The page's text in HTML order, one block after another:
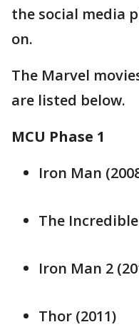
the social media
on.
The Marvel
are listed below.
MCU Phase 1
Iron Man
The
Iron Man 2
Thor (2011)